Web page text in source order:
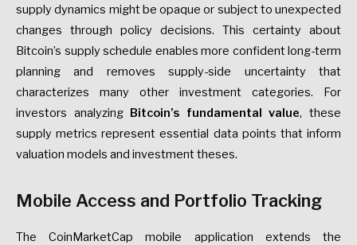
supply dynamics might be opaque or subject to unexpected
changes through policy decisions. This certainty about
Bitcoin’s supply schedule enables more confident long-term
planning and removes supply-side uncertainty that
characterizes many other investment categories. For
investors analyzing Bitcoin’s fundamental value, these
supply metrics represent essential data points that inform
valuation models and investment theses.
Mobile Access and Portfolio Tracking
The CoinMarketCap mobile application extends the